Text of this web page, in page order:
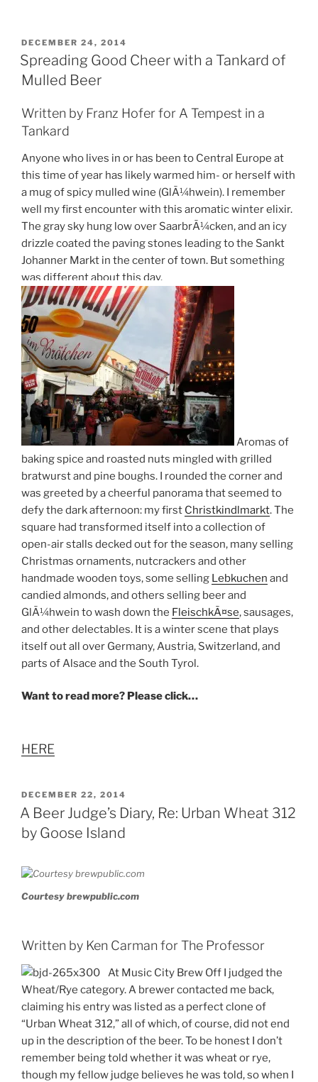
HURRY”
POSTED
ON
DECEMBER 24, 2014
Spreading Good Cheer with a Tankard of
Mulled Beer
Written by Franz Hofer for A Tempest in a
Tankard
Anyone who lives in or has been to Central Europe at
this time of year has likely warmed him- or herself with
a mug of spicy mulled wine (GlÃ¼hwein). I remember
well my first encounter with this aromatic winter elixir.
The gray sky hung low over SaarbrÃ¼cken, and an icy
drizzle coated the paving stones leading to the Sankt
Johanner Markt in the center of town. But something
was different about this day.
Aromas of
baking spice and roasted nuts mingled with grilled
bratwurst and pine boughs. I rounded the corner and
was greeted by a cheerful panorama that seemed to
defy the dark afternoon: my first Christkindlmarkt. The
square had transformed itself into a collection of
open-air stalls decked out for the season, many selling
Christmas ornaments, nutcrackers and other
handmade wooden toys, some selling Lebkuchen and
candied almonds, and others selling beer and
GlÃ¼hwein to wash down the FleischkÃ¤se, sausages,
and other delectables. It is a winter scene that plays
itself out all over Germany, Austria, Switzerland, and
parts of Alsace and the South Tyrol.
Want to read more? Please click…
HERE
POSTED
ON
DECEMBER 22, 2014
A Beer Judge’s Diary, Re: Urban Wheat 312
by Goose Island
Courtesy brewpublic.com
Written by Ken Carman for The Professor
At Music City Brew Off I judged the
Wheat/Rye category. A brewer contacted me back,
claiming his entry was listed as a perfect clone of
“Urban Wheat 312,” all of which, of course, did not end
up in the description of the beer. To be honest I don’t
remember being told whether it was wheat or rye,
though my fellow judge believes he was told, so when I